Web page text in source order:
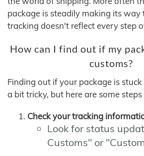
package is steadily making its way
tracking doesn't reflect every step
How can I find out if my
customs?
Finding out if your package is
a bit tricky, but here are some
Check your tracking
Look for status
Customs" or